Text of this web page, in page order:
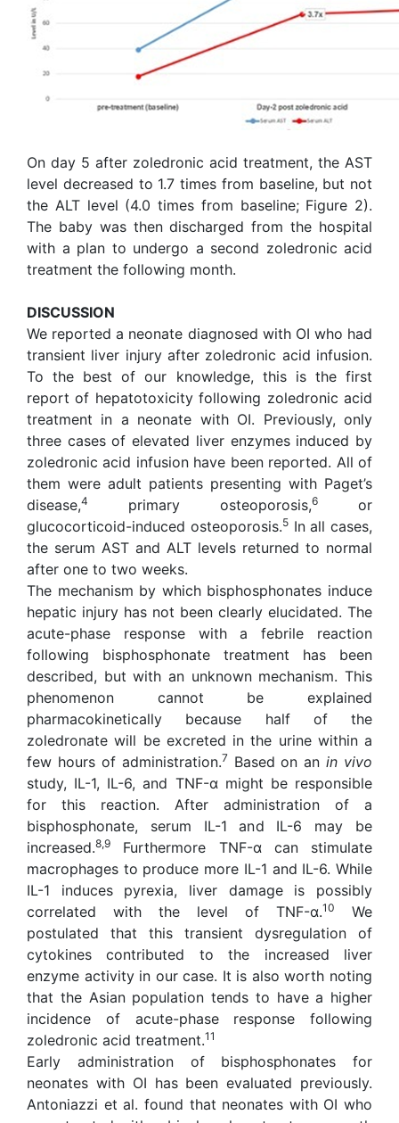
On day 5 after zoledronic acid treatment, the AST
level decreased to 1.7 times from baseline, but not
the ALT level (4.0 times from baseline; Figure 2).
The baby was then discharged from the hospital
with a plan to undergo a second zoledronic acid
treatment the following month.
DISCUSSION
We reported a neonate diagnosed with OI who had
transient liver injury after zoledronic acid infusion.
To the best of our knowledge, this is the first
report of hepatotoxicity following zoledronic acid
treatment in a neonate with OI. Previously, only
three cases of elevated liver enzymes induced by
zoledronic acid infusion have been reported. All of
them were adult patients presenting with Paget’s
disease,4 primary osteoporosis,6
or
glucocorticoid-induced osteoporosis.5In all cases,
the serum AST and ALT levels returned to normal
after one to two weeks.
The mechanism by which bisphosphonates induce
hepatic injury has not been clearly elucidated. The
acute-phase response with a febrile reaction
following bisphosphonate treatment has been
described, but with an unknown mechanism. This
phenomenon cannot be explained
pharmacokinetically because half of the
zoledronate will be excreted in the urine within a
few hours of administration.7 Based on anin vivo
study, IL-1, IL-6, and TNF-α might be responsible
for this reaction. After administration of a
bisphosphonate, serum IL-1 and IL-6 may be
increased.8,9
Furthermore TNF-α can stimulate
macrophages to produce more IL-1 and IL-6. While
IL-1 induces pyrexia, liver damage is possibly
correlated with the level of TNF-α.10
We
postulated that this transient dysregulation of
cytokines contributed to the increased liver
enzyme activity in our case. It is also worth noting
that the Asian population tends to have a higher
incidence of acute-phase response following
zoledronic acid treatment.11
Early administration of bisphosphonates for
neonates with OI has been evaluated previously.
Antoniazzi et al. found that neonates with OI who